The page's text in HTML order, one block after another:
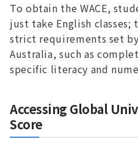
To obtain the WACE,
just take English
strict requirements set
Australia, such as
specific literacy and
Accessing Global
Score